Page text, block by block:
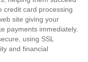
credit card processing
site giving your
payments immediately.
using SSL
and financial